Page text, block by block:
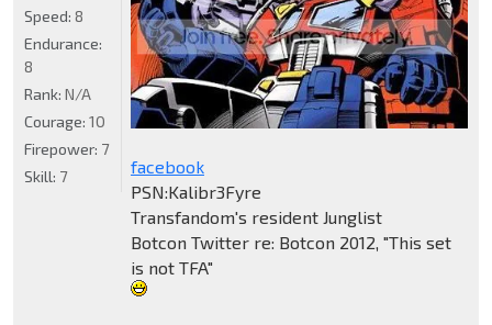
facebook
PSN:Kalibr3Fyre
Transfandom's resident Junglist
Botcon Twitter re: Botcon 2012, "This set
is not TFA"
Speed: 8
Endurance:
8
Rank: N/A
Courage: 10
Firepower: 7
Skill: 7